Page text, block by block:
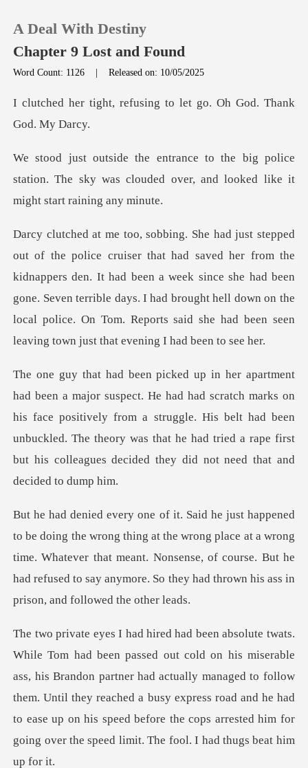
0
Reading History
Get the APP
A Deal With Destiny
Chapter 9 Lost and Found
Word Count: 1126 |Released on: 10/05/2025
efusing to let go. Oh G
police
station. The sky was clouded over, and
kidnappers den. It had been a week since she had been
gone. Seven terrible days. I had brought hell down on
marks on
his face positively from a struggle. His belt had been
unbuckled. The theory was that h
the wrong place at a wrong
time. Whatever that meant. Nonsense, of course. But he
had re
is Brandon partner had actually managed to follow
them. Until they reached a busy express road and he had
to ease up